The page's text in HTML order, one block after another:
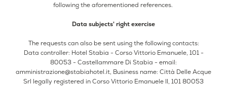
following the aforementioned references.
Data subjects' right exercise
The requests can also be sent using the following contacts:
Data controller: Hotel Stabia - Corso Vittorio Emanuele, 101 -
80053 - Castellammare Di Stabia - email:
amministrazione@stabiahotel.it, Business name: Città Delle Acque
Srl legally registered in Corso Vittorio Emanuele II, 101 80053